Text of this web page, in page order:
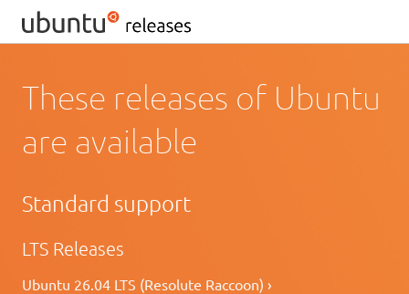
These releases of Ubuntu
are available
Standard support
LTS Releases
Ubuntu 26.04 LTS (Resolute Raccoon) ›